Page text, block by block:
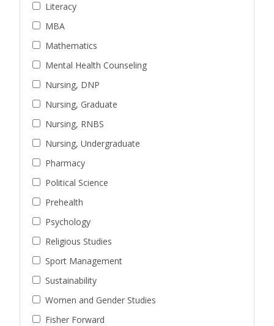
Literacy
MBA
Mathematics
Mental Health Counseling
Nursing, DNP
Nursing, Graduate
Nursing, RNBS
Nursing, Undergraduate
Pharmacy
Political Science
Prehealth
Psychology
Religious Studies
Sport Management
Sustainability
Women and Gender Studies
Fisher Forward